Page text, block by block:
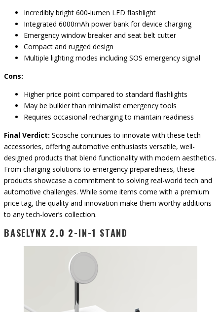
Incredibly bright 600-lumen LED flashlight
Integrated 6000mAh power bank for device charging
Emergency window breaker and seat belt cutter
Compact and rugged design
Multiple lighting modes including SOS emergency signal
Cons:
Higher price point compared to standard flashlights
May be bulkier than minimalist emergency tools
Requires occasional recharging to maintain readiness
Final Verdict: Scosche continues to innovate with these tech
accessories, offering automotive enthusiasts versatile, well-
designed products that blend functionality with modern aesthetics.
From charging solutions to emergency preparedness, these
products showcase a commitment to solving real-world tech and
automotive challenges. While some items come with a premium
price tag, the quality and innovation make them worthy additions
to any tech-lover’s collection.
BASELYNX 2.0 2-IN-1 STAND